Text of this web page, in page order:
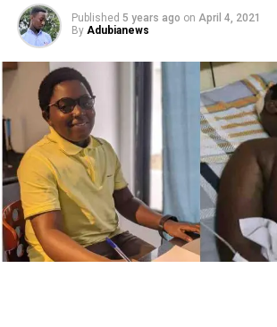
Published 5 years ago on April 4, 2021
By Adubianews